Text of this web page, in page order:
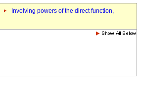
Involving powers of the direct function,